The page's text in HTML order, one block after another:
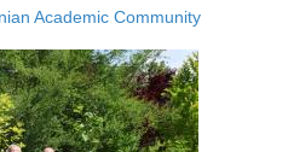
Academic Community